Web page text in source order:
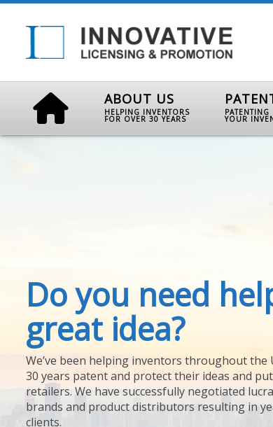
ABOUT US
HELPING INVENTORS
FOR OVER 30 YEARS
PATENTING
YOUR
Do you need
great idea?
We’ve been helping inventors throughout the
30 years patent and protect their ideas and
retailers. We have successfully negotiated
brands and product distributors resulting in
clients.